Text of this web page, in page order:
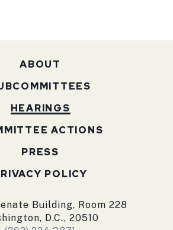
ABOUT
HEARINGS
ACTIONS
PRESS
POLICY
Building, Room 228
D.C., 20510